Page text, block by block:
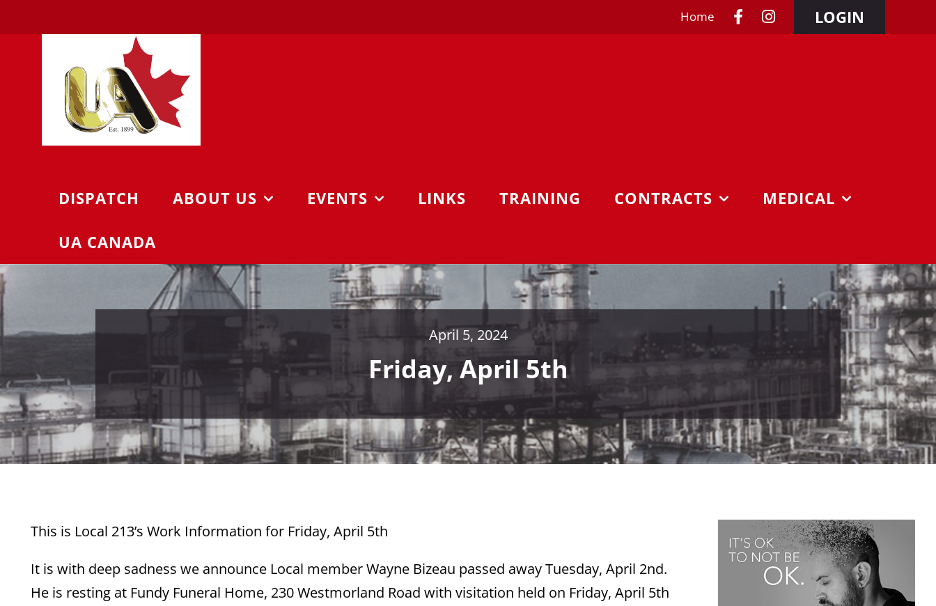
to
Home LOGIN
DISPATCH ABOUT US EVENTS LINKS TRAINING CONTRACTS MEDICAL
UA CANADA
April 5, 2024
Friday, April 5th
This is Local 213’s Work Information for Friday, April 5th
It is with deep sadness we announce Local member Wayne Bizeau passed away Tuesday, April 2nd.
He is resting at Fundy Funeral Home, 230 Westmorland Road with visitation held on Friday, April 5th